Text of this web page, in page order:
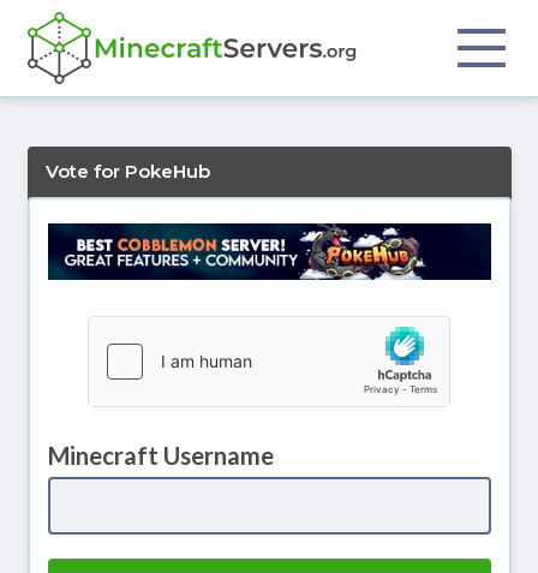
Vote for PokeHub
Minecraft Username